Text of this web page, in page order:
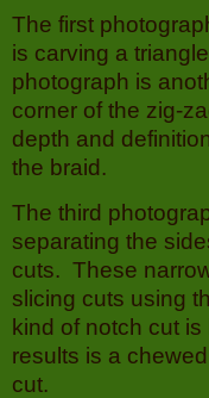
The first
is carving a
photograph is
corner of the zig-
depth and
the braid.
The third
separating the
cuts. These
slicing cuts using
kind of notch cut
results is a
cut.